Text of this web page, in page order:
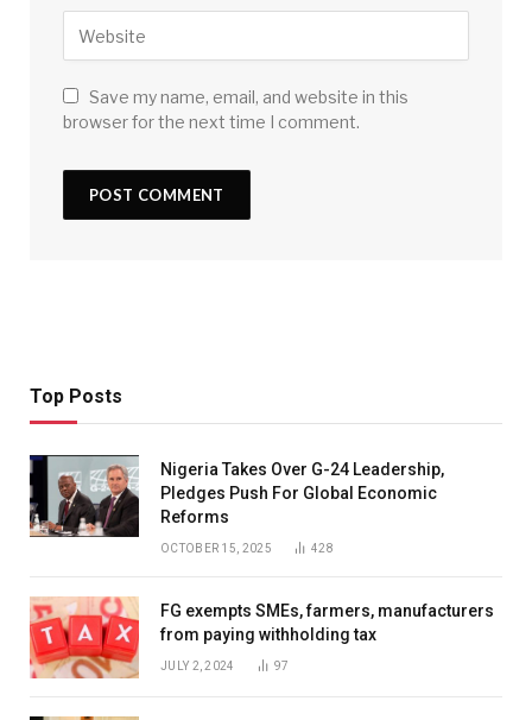
Save my name, email, and website in this
browser for the next time I comment.
Top Posts
Nigeria Takes Over G-24 Leadership,
Pledges Push For Global Economic
Reforms
OCTOBER 15, 2025 428
FG exempts SMEs, farmers, manufacturers
from paying withholding tax
JULY 2, 2024 97